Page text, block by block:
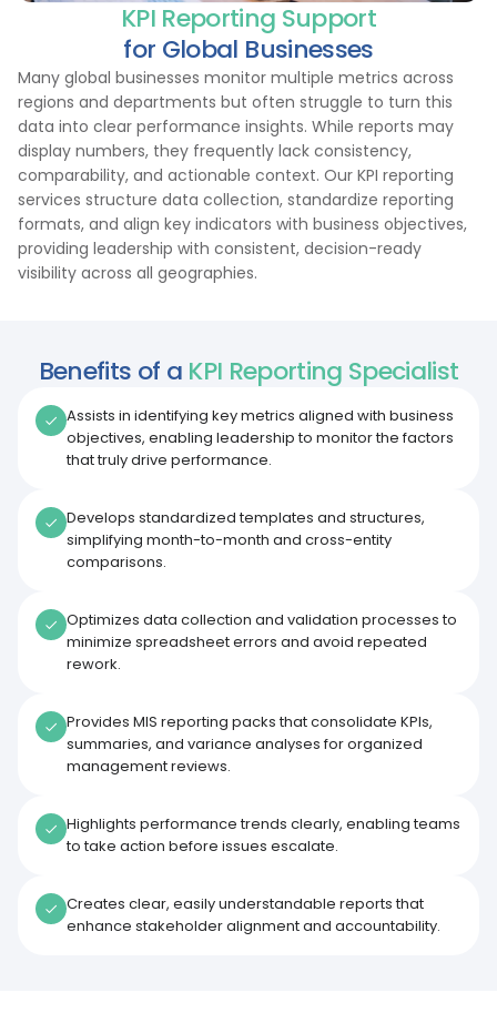
KPI Reporting Support
for Global Businesses
Many global businesses monitor multiple metrics across
regions and departments but often struggle to turn this
data into clear performance insights. While reports may
display numbers, they frequently lack consistency,
comparability, and actionable context. Our KPI reporting
services structure data collection, standardize reporting
formats, and align key indicators with business objectives,
providing leadership with consistent, decision-ready
visibility across all geographies.
Benefits of a KPI Reporting Specialist
Assists in identifying key metrics aligned with business
objectives, enabling leadership to monitor the factors
that truly drive performance.
Develops standardized templates and structures,
simplifying month-to-month and cross-entity
comparisons.
Optimizes data collection and validation processes to
minimize spreadsheet errors and avoid repeated
rework.
Provides MIS reporting packs that consolidate KPIs,
summaries, and variance analyses for organized
management reviews.
Highlights performance trends clearly, enabling teams
to take action before issues escalate.
Creates clear, easily understandable reports that
enhance stakeholder alignment and accountability.